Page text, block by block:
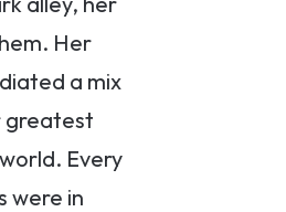
Her
a mix
greatest
Every
were in